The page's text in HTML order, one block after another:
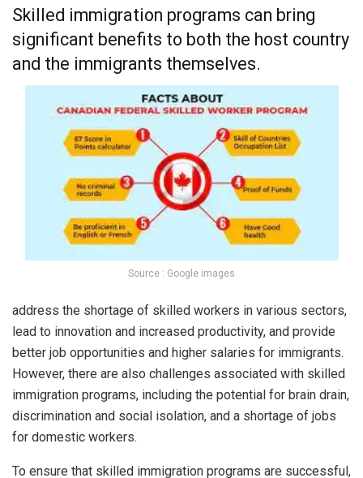
Skilled immigration programs can bring
significant benefits to both the host country
and the immigrants themselves.
Source : Google images
address the shortage of skilled workers in various sectors,
lead to innovation and increased productivity, and provide
better job opportunities and higher salaries for immigrants.
However, there are also challenges associated with skilled
immigration programs, including the potential for brain drain,
discrimination and social isolation, and a shortage of jobs
for domestic workers.
To ensure that skilled immigration programs are successful,